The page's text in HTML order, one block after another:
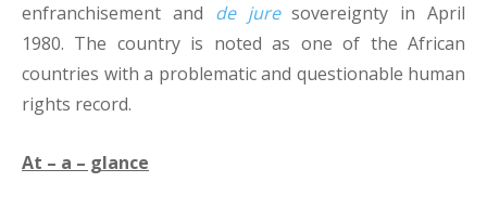
enfranchisement and de juresovereignty in April
1980. The country is noted as one of the African
countries with a problematic and questionable human
rights record.
At – a – glance